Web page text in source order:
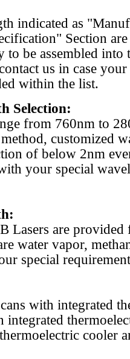
indicated as
Section
be assembled into
us in case
within the list.
Selection:
from 760nm to
customized
of below 2nm
your special
Lasers are
water vapor,
special
with integrated
integrated
cooler